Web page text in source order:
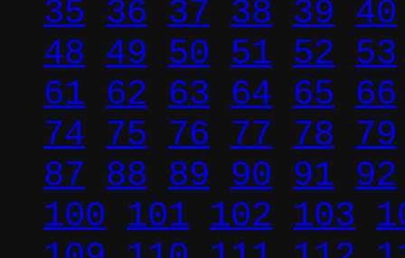
35 36 37 38 39 40
48 49 50 51 52 53
61 62 63 64 65 66
74 75 76 77 78
79
87 88 89 90 91 92
100 101 102 103